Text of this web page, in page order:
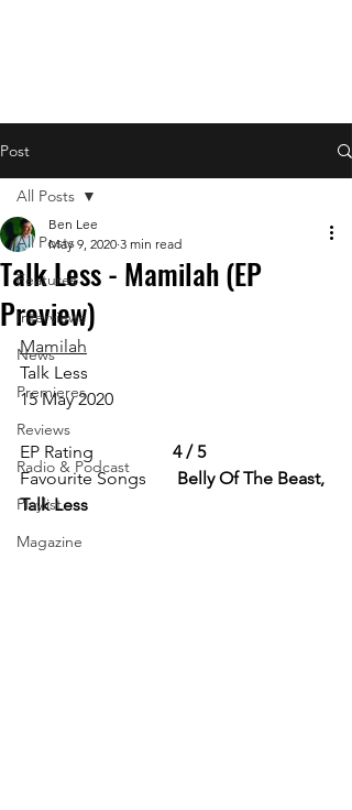
Post
All Posts
Features
Interviews
News
Premieres
Reviews
Radio & Podcast
Playlist
Magazine
All Posts
Talk Less - Mamilah (EP
Preview)
Ben Lee
May 9, 2020 3 min read
Mamilah
Talk Less
15 May 2020
EP Rating 4 / 5
Favourite Songs Belly Of The Beast,
Talk Less